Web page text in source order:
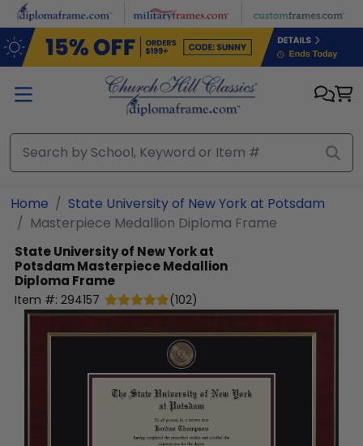
Skip to main content
Home
State University of New York at Potsdam
Masterpiece Medallion Diploma Frame
State University of New York at
PotsdamMasterpiece Medallion
Diploma Frame
Item #: 294157 (102)